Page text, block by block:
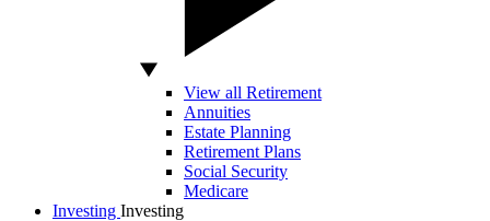
View all Retirement
Annuities
Estate Planning
Retirement Plans
Social Security
Medicare
Investing Investing